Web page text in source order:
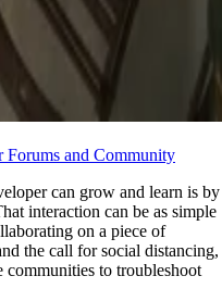
and Community
can grow and learn is by
interaction can be as simple
on a piece of
the call for social distancing,
to troubleshoot